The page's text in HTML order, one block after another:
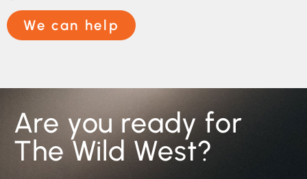
We can help
Are you ready for
The Wild West?